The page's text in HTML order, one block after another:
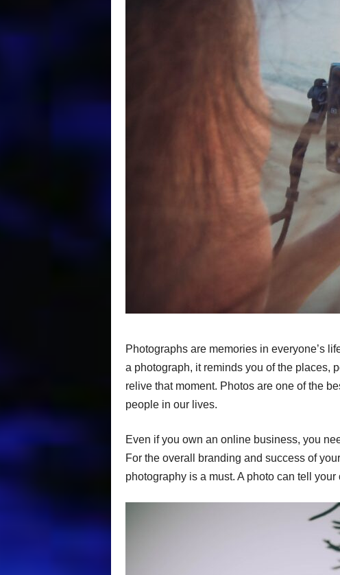
Photographs are memories in everyone’s
a photograph, it reminds you of the places,
relive that moment. Photos are one of the
people in our lives.
Even if you own an online business, you
For the overall branding and success of
photography is a must. A photo can tell